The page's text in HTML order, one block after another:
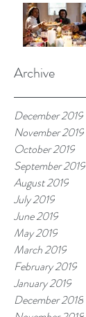
Archive
December 2019
November 2019
October 2019
September 2019
August 2019
July 2019
June 2019
May 2019
March 2019
February 2019
January 2019
December 2018